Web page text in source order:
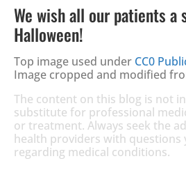
We wish all our patients a
Halloween!
Top image used under CC0
Image cropped and modified
The content on this blog is not
substitute for professional
or treatment. Always seek the
health providers with questions
regarding medical conditions.